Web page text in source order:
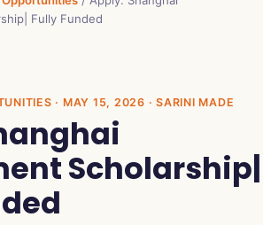
Fully Funded
· MAY 15, 2026 · SARINI MADE
Scholarship|